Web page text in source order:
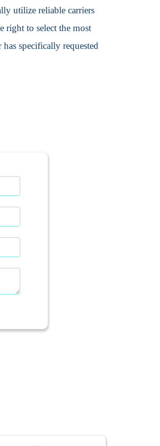
utilize reliable carriers
right to select the most
specifically requested